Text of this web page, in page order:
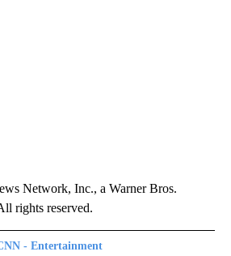
Network, Inc., a Warner Bros.
rights reserved.
- Entertainment